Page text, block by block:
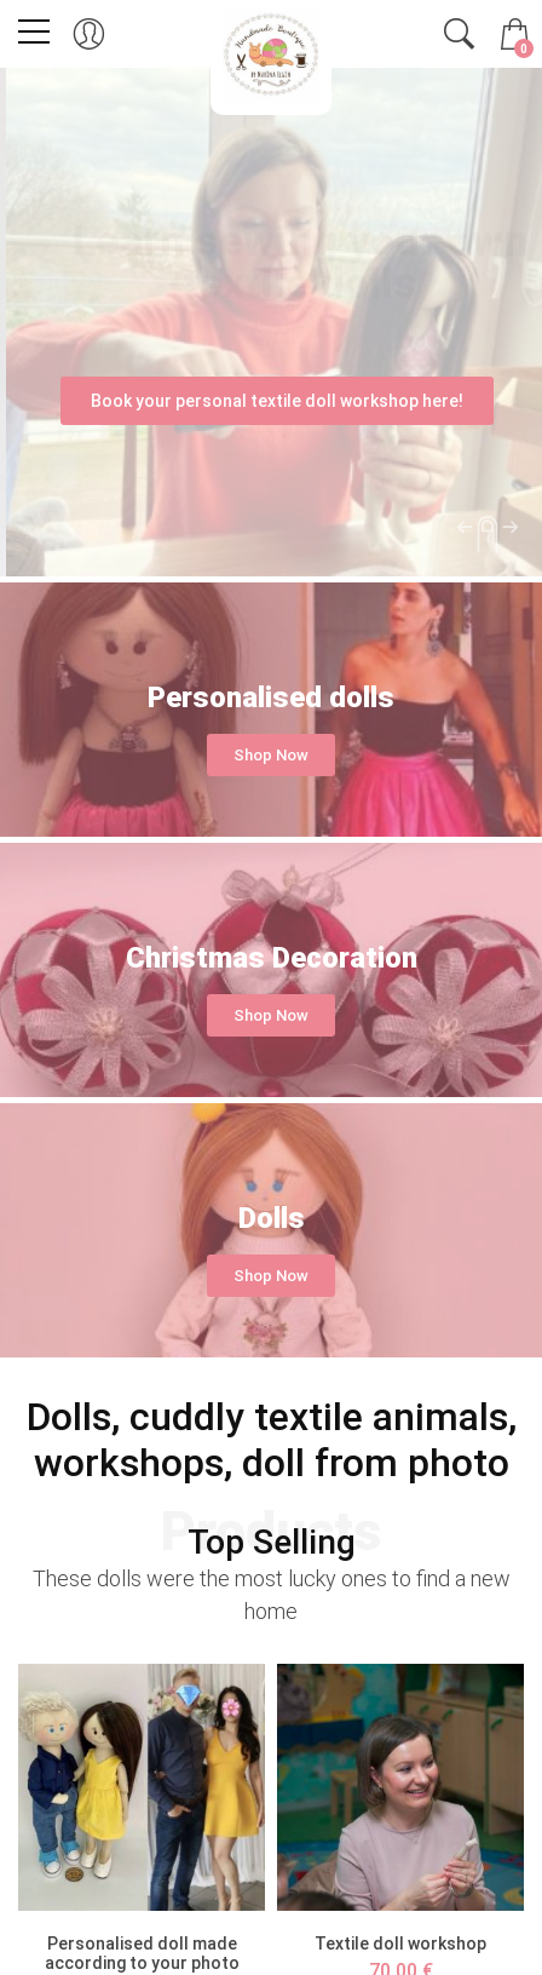
0
Learn sewing your own
textile dolls
with a workshop organised for you!
Book your personal textile doll workshop here!
Personalised dolls
Shop Now
Christmas Decoration
Shop Now
Dolls
Shop Now
Dolls, cuddly textile animals,
workshops, doll from photo
Top Selling
Products
These dolls were the most lucky ones to find a new
home
Personalised doll made
according to your photo
Textile doll workshop